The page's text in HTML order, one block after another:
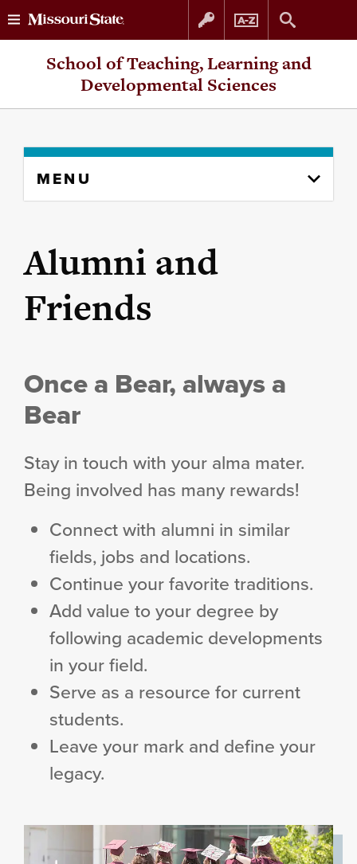
Skip
to
Skip
to
School of Teaching, Learning and
Developmental Sciences
content
MENU
Alumni and
Friends
Once a Bear, always a
Bear
Stay in touch with your alma mater.
Being involved has many rewards!
Connect with alumni in similar
fields, jobs and locations.
Continue your favorite traditions.
Add value to your degree by
following academic developments
in your field.
Serve as a resource for current
students.
Leave your mark and define your
legacy.